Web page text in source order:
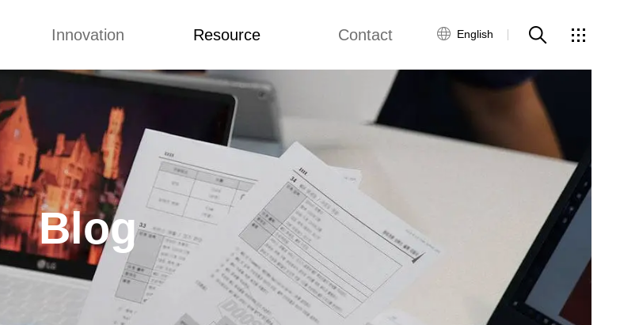
Innovation
Concepts
Improvement
Resource
Q&A
News
Contact
Customer Service
Contact Us
Global Network
English
Q&A
Blog